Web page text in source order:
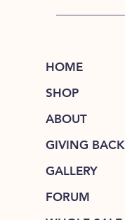
HOME
SHOP
ABOUT
GIVING BACK
GALLERY
FORUM